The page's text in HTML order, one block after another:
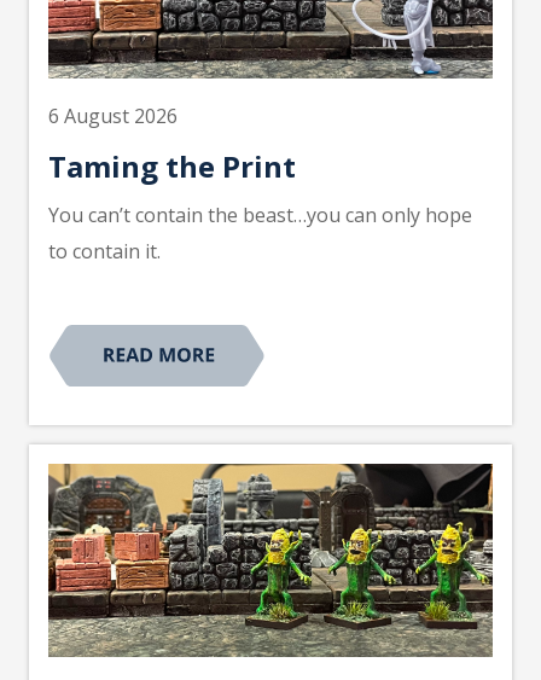
6 August 2026
Taming the Print
You can’t contain the beast…you can only hope
to contain it.